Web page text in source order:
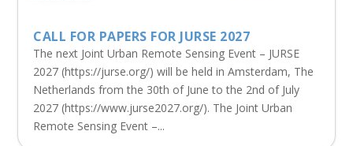
CALL FOR PAPERS FOR JURSE 2027
The next Joint Urban Remote Sensing Event – JURSE
2027 (https://jurse.org/) will be held in Amsterdam, The
Netherlands from the 30th of June to the 2nd of July
2027 (https://www.jurse2027.org/). The Joint Urban
Remote Sensing Event –...